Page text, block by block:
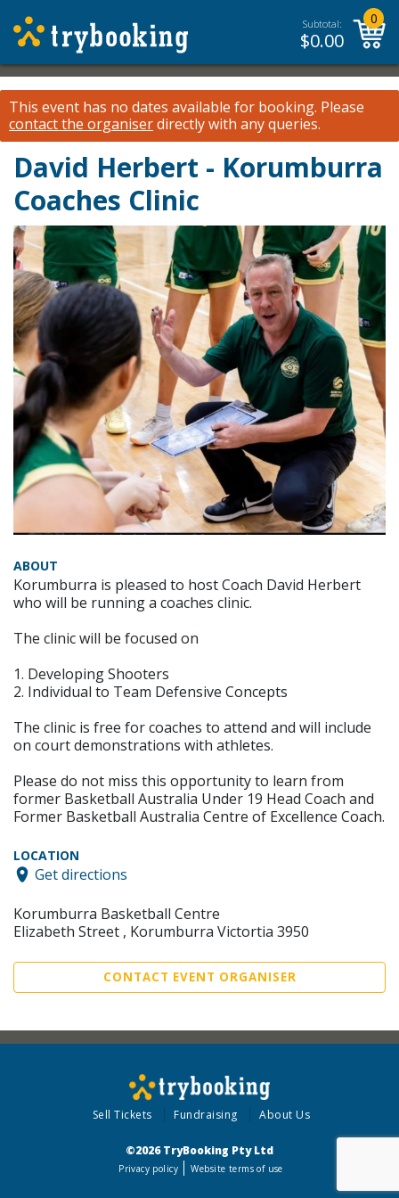
Subtotal:
$0.00
0
This event has no dates available for booking. Please
contact the organiserdirectly with any queries.
David Herbert - Korumburra
Coaches Clinic
ABOUT
Korumburra is pleased to host Coach David Herbert
who will be running a coaches clinic.
The clinic will be focused on
1. Developing Shooters
2. Individual to Team Defensive Concepts
The clinic is free for coaches to attend and will include
on court demonstrations with athletes.
Please do not miss this opportunity to learn from
former Basketball Australia Under 19 Head Coach and
Former Basketball Australia Centre of Excellence Coach.
LOCATION
Get directions
Korumburra Basketball Centre
Elizabeth Street , Korumburra Victortia 3950
CONTACT EVENT ORGANISER
Sell Tickets Fundraising About Us
©2026 TryBooking Pty Ltd
Privacy policy Website terms of use